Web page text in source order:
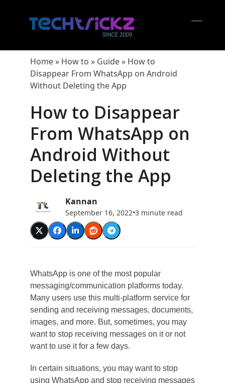
Home» How to » Guide» How to
Disappear From WhatsApp on Android
Without Deleting the App
How to Disappear
From WhatsApp on
Android Without
Deleting the App
Kannan
September 16, 2022•3 minute read
WhatsApp is one of the most popular
messaging/communication platforms today.
Many users use this multi-platform service for
sending and receiving messages, documents,
images, and more. But, sometimes, you may
want to stop receiving messages on it or not
want to use it for a few days.
In certain situations, you may want to stop
using WhatsApp and stop receiving messages